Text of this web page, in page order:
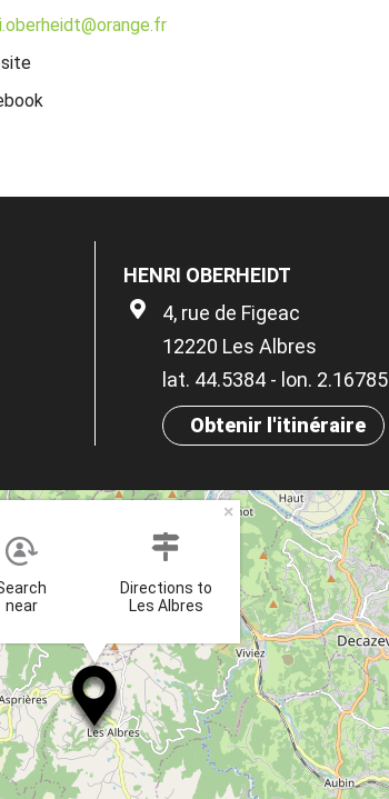
HENRI OBERHEIDT
4, rue de Figeac
12220 Les Albres
lat. 44.5384 - lon. 2.16785
Obtenir l'itinéraire
near
Directions to
Les Albres
×